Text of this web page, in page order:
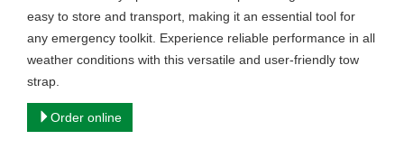
easy to store and transport, making it an essential tool for
any emergency toolkit. Experience reliable performance in all
weather conditions with this versatile and user-friendly tow
strap.
Order online